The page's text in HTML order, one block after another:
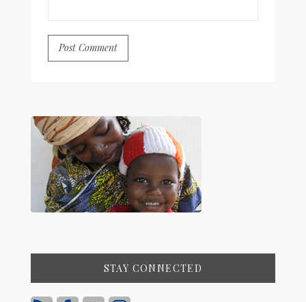
STAY CONNECTED